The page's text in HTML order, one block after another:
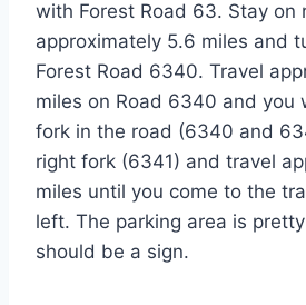
with Forest Road 63. Stay on
approximately 5.6 miles and
Forest Road 6340. Travel
miles on Road 6340 and you
fork in the road (6340 and
right fork (6341) and travel
miles until you come to the
left. The parking area is
should be a sign.